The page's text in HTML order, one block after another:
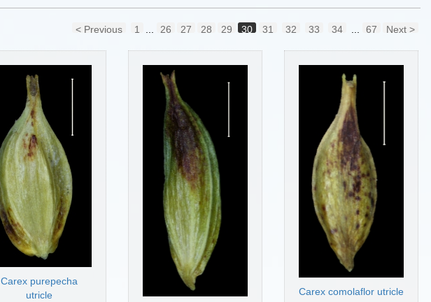
< Previous 1 26 27 28 29 30 31 32 33 34 67 Next >
Carex purepecha
utricle
Carex comolaflor utricle